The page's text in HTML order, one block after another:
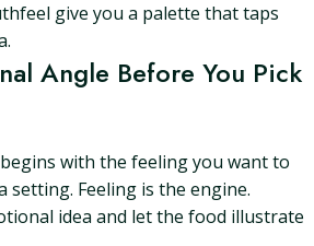
give you a palette that taps
Angle Before You Pick
with the feeling you want to
setting. Feeling is the engine.
idea and let the food illustrate